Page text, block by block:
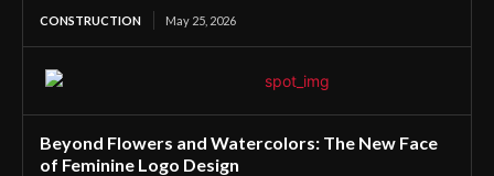
CONSTRUCTION May 25, 2026
Beyond Flowers and Watercolors: The New Face
of Feminine Logo Design